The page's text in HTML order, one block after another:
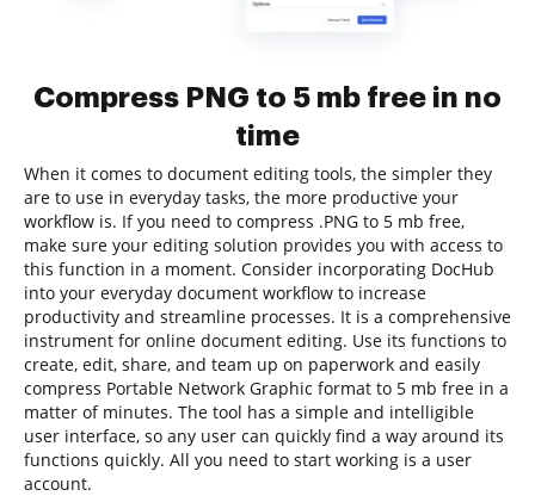
Compress PNG to 5 mb free in no
time
When it comes to document editing tools, the simpler they
are to use in everyday tasks, the more productive your
workflow is. If you need to compress .PNG to 5 mb free,
make sure your editing solution provides you with access to
this function in a moment. Consider incorporating DocHub
into your everyday document workflow to increase
productivity and streamline processes. It is a comprehensive
instrument for online document editing. Use its functions to
create, edit, share, and team up on paperwork and easily
compress Portable Network Graphic format to 5 mb free in a
matter of minutes. The tool has a simple and intelligible
user interface, so any user can quickly find a way around its
functions quickly. All you need to start working is a user
account.